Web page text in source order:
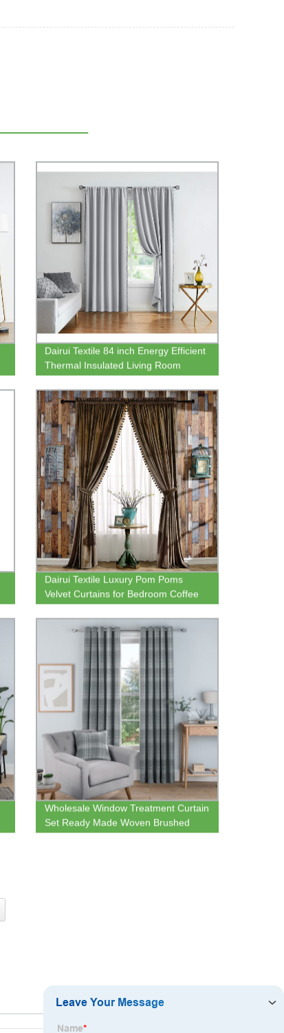
Dairui Textile 84 inch Energy Efficient
Thermal Insulated Living Room
Grey Curtains for Bedroom Windows
Dairui Textile Luxury Pom Poms
Velvet Curtains for Bedroom Coffee
Living Room Thermal Insulated Rod
Pocket Drapes 52x96 Inch
Wholesale Window Treatment Curtain
Set Ready Made Woven Brushed
Check Eyelet Lined Curtains for